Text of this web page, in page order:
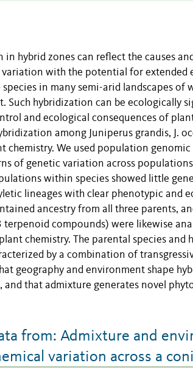
in hybrid zones can reflect the causes
with the potential for extended
in many semi-arid landscapes
Such hybridization can be ecologically
and ecological consequences of
among Juniperus grandis, J.
chemistry. We used population
of genetic variation across
within species showed little
lineages with clear phenotypic and
ancestry from all three parents,
terpenoid compounds) were likewise
chemistry. The parental species
by a combination of
geography and environment shape
and that admixture generates novel
from: Admixture and
variation across a